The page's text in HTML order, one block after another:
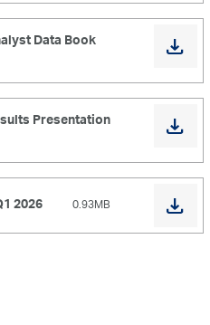
Data Book
Presentation
2026 0.93MB